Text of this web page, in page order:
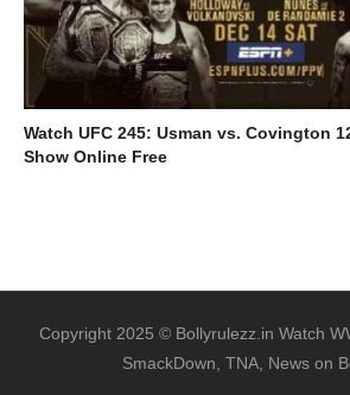
Watch UFC 245: Usman vs. Covington
Show Online Free
Copyright 2025 © Bollyrulezz.in Watch
SmackDown, TNA, News on